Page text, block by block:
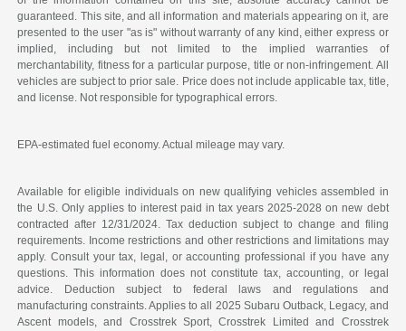
guaranteed. This site, and all information and materials appearing on it, are
presented to the user "as is" without warranty of any kind, either express or
implied, including but not limited to the implied warranties of
merchantability, fitness for a particular purpose, title or non-infringement. All
vehicles are subject to prior sale. Price does not include applicable tax, title,
and license. Not responsible for typographical errors.
EPA-estimated fuel economy. Actual mileage may vary.
Available for eligible individuals on new qualifying vehicles assembled in
the U.S. Only applies to interest paid in tax years 2025-2028 on new debt
contracted after 12/31/2024. Tax deduction subject to change and filing
requirements. Income restrictions and other restrictions and limitations may
apply. Consult your tax, legal, or accounting professional if you have any
questions. This information does not constitute tax, accounting, or legal
advice. Deduction subject to federal laws and regulations and
manufacturing constraints. Applies to all 2025 Subaru Outback, Legacy, and
Ascent models, and Crosstrek Sport, Crosstrek Limited and Crosstrek